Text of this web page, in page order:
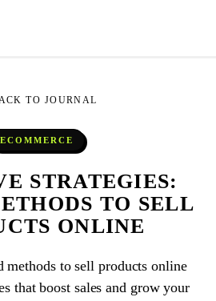
TO JOURNAL
ECOMMERCE
STRATEGIES:
TO SELL
ONLINE
methods to sell products online
that boost sales and grow your